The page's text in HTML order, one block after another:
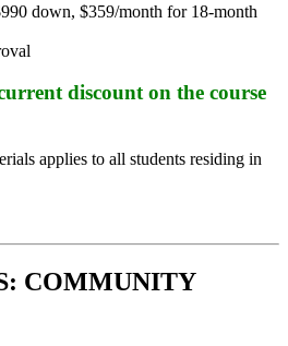
down, $359/month for 18-month
discount on the course
applies to all students residing in
COMMUNITY